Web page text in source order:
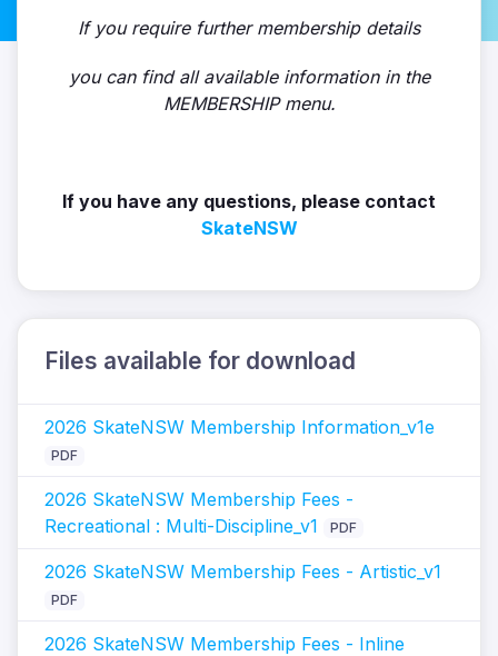
If you require further membership details
you can find all available information in the
MEMBERSHIP menu.
If you have any questions, please contact
SkateNSW
Files available for download
2026 SkateNSW Membership Information_v1e
PDF
2026 SkateNSW Membership Fees -
Recreational : Multi-Discipline_v1
PDF
2026 SkateNSW Membership Fees - Artistic_v1
PDF
2026 SkateNSW Membership Fees - Inline